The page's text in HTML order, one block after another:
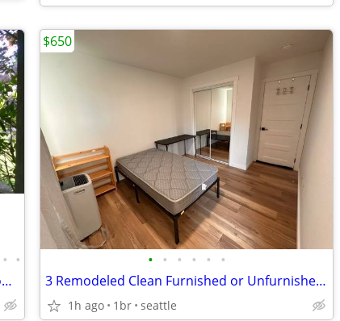
• •
Country like quiet peaceful 5acre Luxury Home large Room gardens creek
• • • • • •
3 Remodeled Clean Furnished or Unfurnished rooms - Many bus close by
1h ago 1br seattle
$650